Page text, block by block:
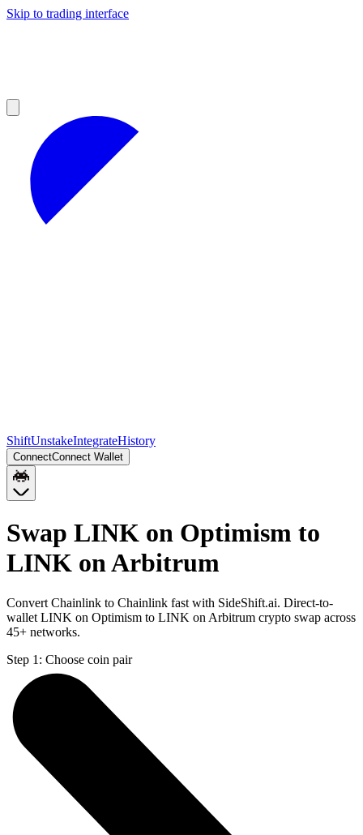
Skip to trading interface
ShiftUnstakeIntegrateHistory
ConnectConnect Wallet
Swap LINK on Optimism to
LINK on Arbitrum
Convert Chainlink to Chainlink fast with SideShift.ai. Direct-to-
wallet LINK on Optimism to LINK on Arbitrum crypto swap across
45+ networks.
Step 1: Choose coin pair